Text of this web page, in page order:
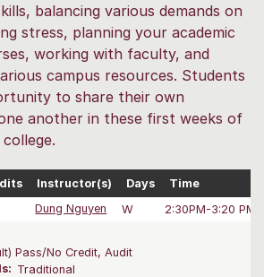
balancing various demands on
stress, planning your academic
working with faculty, and
campus resources. Students
to share their own
another in these first weeks of
Instructor(s) Days
Time
Dung Nguyen W 2:30PM-3:20 PM
Pass/No Credit, Audit
Traditional